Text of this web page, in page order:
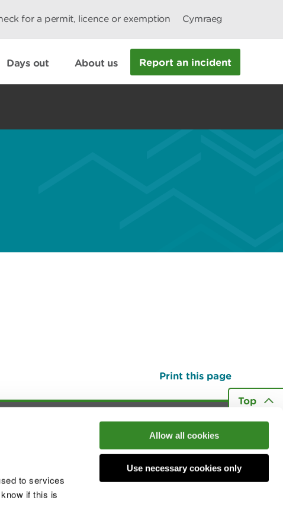
to services
if this is
Allow all cookies
Use necessary cookies only
for a permit, licence or exemption Cymraeg
Days out About us Report an incident
Print this page
Top